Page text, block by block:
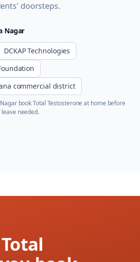
doorsteps.
Nagar
DCKAP Technologies
commercial district
bookTotal Testosterone at home before
needed.